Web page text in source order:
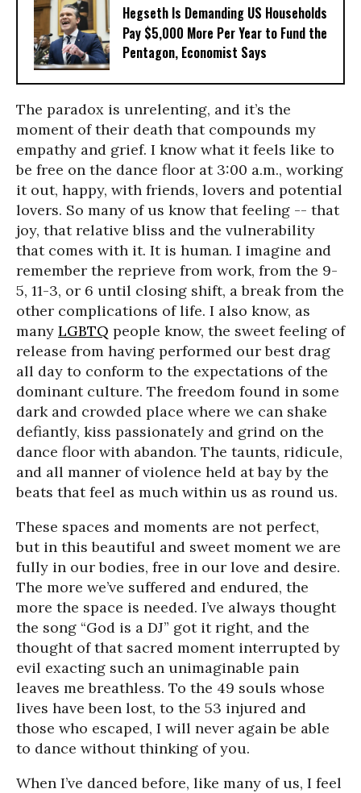
Hegseth Is Demanding US Households
Pay $5,000 More Per Year to Fund the
Pentagon, Economist Says
The paradox is unrelenting, and it’s the
moment of their death that compounds my
empathy and grief. I know what it feels like to
be free on the dance floor at 3:00 a.m., working
it out, happy, with friends, lovers and potential
lovers. So many of us know that feeling -- that
joy, that relative bliss and the vulnerability
that comes with it. It is human. I imagine and
remember the reprieve from work, from the 9-
5, 11-3, or 6 until closing shift, a break from the
other complications of life. I also know, as
many LGBTQ people know, the sweet feeling of
release from having performed our best drag
all day to conform to the expectations of the
dominant culture. The freedom found in some
dark and crowded place where we can shake
defiantly, kiss passionately and grind on the
dance floor with abandon. The taunts, ridicule,
and all manner of violence held at bay by the
beats that feel as much within us as round us.
These spaces and moments are not perfect,
but in this beautiful and sweet moment we are
fully in our bodies, free in our love and desire.
The more we’ve suffered and endured, the
more the space is needed. I’ve always thought
the song “God is a DJ” got it right, and the
thought of that sacred moment interrupted by
evil exacting such an unimaginable pain
leaves me breathless. To the 49 souls whose
lives have been lost, to the 53 injured and
those who escaped, I will never again be able
to dance without thinking of you.
When I’ve danced before, like many of us, I feel